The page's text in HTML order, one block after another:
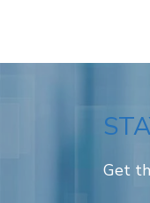
Get